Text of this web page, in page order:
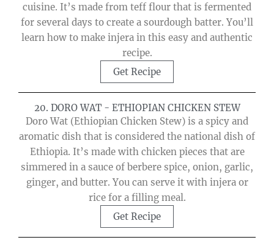
cuisine. It’s made from teff flour that is fermented
for several days to create a sourdough batter. You’ll
learn how to make injera in this easy and authentic
recipe.
Get Recipe
20. DORO WAT - ETHIOPIAN CHICKEN STEW
Doro Wat (Ethiopian Chicken Stew) is a spicy and
aromatic dish that is considered the national dish of
Ethiopia. It’s made with chicken pieces that are
simmered in a sauce of berbere spice, onion, garlic,
ginger, and butter. You can serve it with injera or
rice for a filling meal.
Get Recipe